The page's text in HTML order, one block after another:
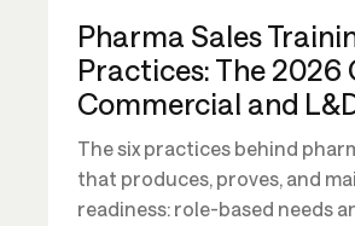
Pharma Sales
Practices: The 2026
Commercial and
The six practices behind
that produces, proves, and
readiness: role-based needs